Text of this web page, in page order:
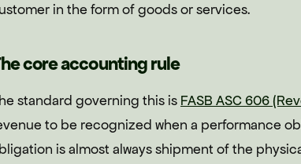
in the form of goods or services.
core accounting rule
standard governing this is FASB ASC 606
to be recognized when a performance
is almost always shipment of the